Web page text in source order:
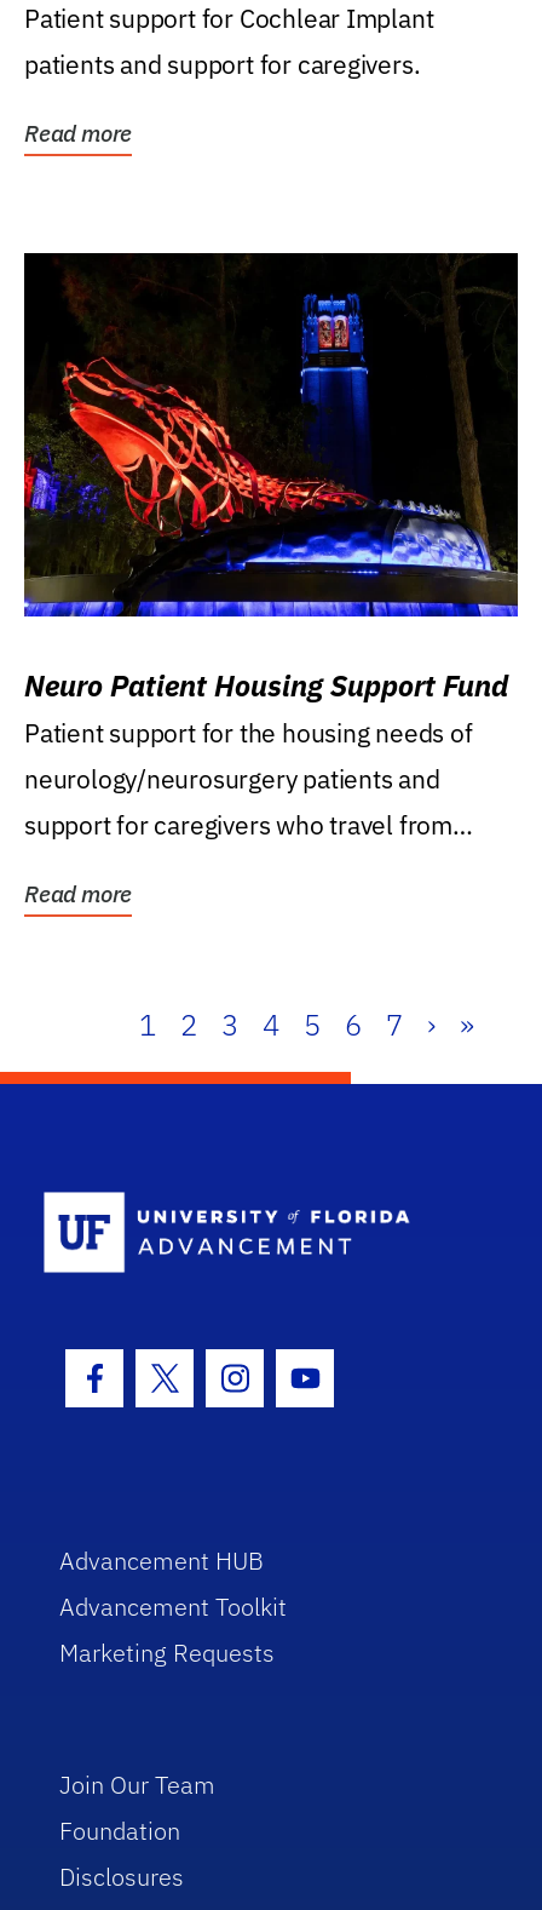
Patient support for Cochlear Implant
patients and support for caregivers.
Read more
Neuro Patient Housing Support Fund
Patient support for the housing needs of
neurology/neurosurgery patients and
support for caregivers who travel from
Read more
1 2 3 4 5 6 7 › »
Facebook Icon
Twitter IconInstagram Icon
Youtube Icon
Advancement HUB
Advancement Toolkit
Marketing Requests
Join Our Team
Foundation
Disclosures